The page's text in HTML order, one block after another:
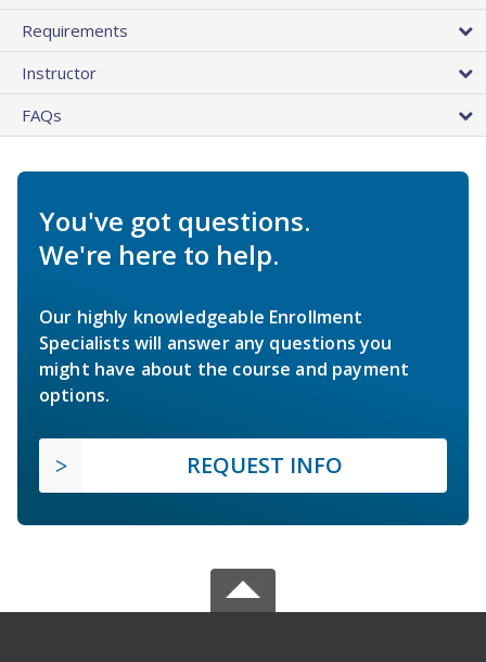
Requirements
Instructor
FAQs
You've got questions.
We're here to help.
Our highly knowledgeable Enrollment
Specialists will answer any questions you
might have about the course and payment
options.
REQUEST INFO